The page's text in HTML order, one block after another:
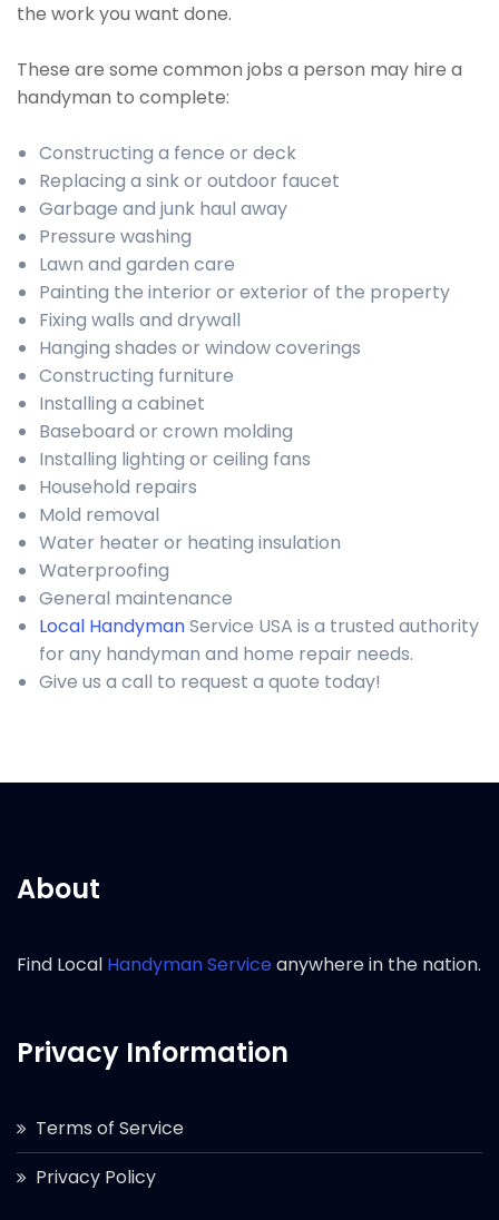
the work you want done.
These are some common jobs a person may hire a
handyman to complete:
Constructing a fence or deck
Replacing a sink or outdoor faucet
Garbage and junk haul away
Pressure washing
Lawn and garden care
Painting the interior or exterior of the property
Fixing walls and drywall
Hanging shades or window coverings
Constructing furniture
Installing a cabinet
Baseboard or crown molding
Installing lighting or ceiling fans
Household repairs
Mold removal
Water heater or heating insulation
Waterproofing
General maintenance
Local HandymanService USA is a trusted authority
for any handyman and home repair needs.
Give us a call to request a quote today!
About
Find Local Handyman Serviceanywhere in the nation.
Privacy Information
Terms of Service
Privacy Policy